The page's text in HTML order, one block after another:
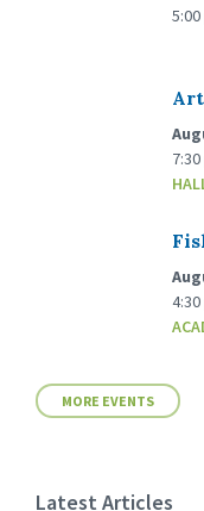
MORE EVENTS
Latest Articles